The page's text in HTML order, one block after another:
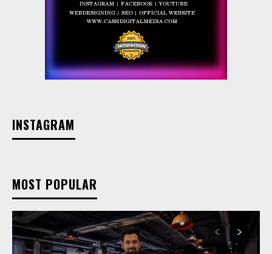
INSTAGRAM
MOST POPULAR